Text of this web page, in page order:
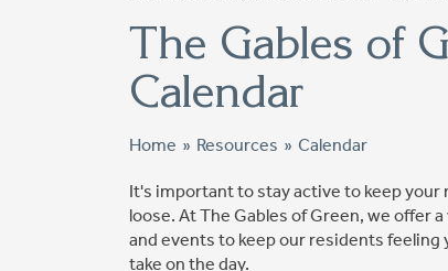
The Gables of
Calendar
Home » Resources » Calendar
It's important to stay active to keep your
loose. At The Gables of Green, we offer
and events to keep our residents feeling
take on the day.